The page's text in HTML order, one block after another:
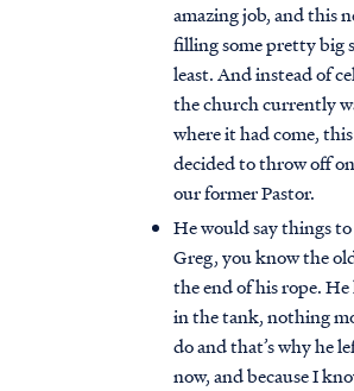
amazing job, and this
filling some pretty big
least. And instead of
the church currently
where it had come,
decided to throw off
our former Pastor.
He would say things
Greg, you know the
the end of his rope.
in the tank, nothing
do and that’s why he
now, and because I